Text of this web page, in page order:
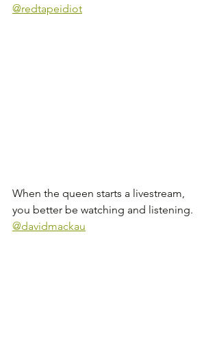
@redtapeidiot
When the queen starts a livestream,
you better be watching and listening.
@davidmackau